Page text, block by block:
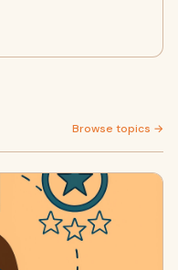
Browse topics →